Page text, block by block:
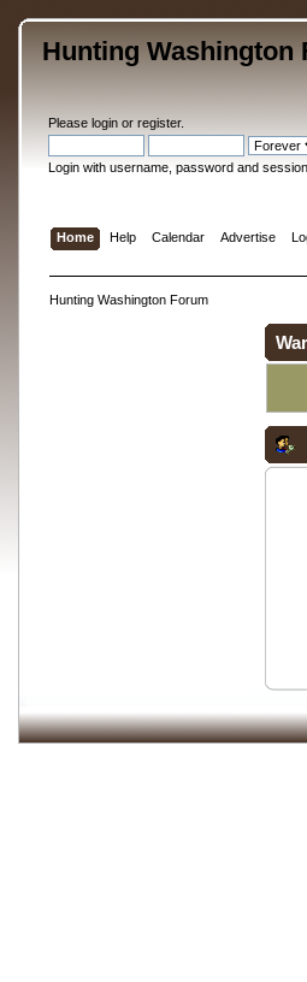
Hunting Washington
Please loginor register.
Login with username, password and
Home Help Calendar Advertise
Hunting Washington Forum